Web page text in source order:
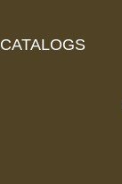
CATALOGS